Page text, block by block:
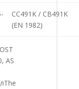
CC491K / CB491K
(EN 1982)
AS